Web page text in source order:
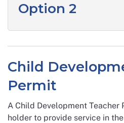
Option 2
Child
Permit
A Child Development Teacher
holder to provide service in